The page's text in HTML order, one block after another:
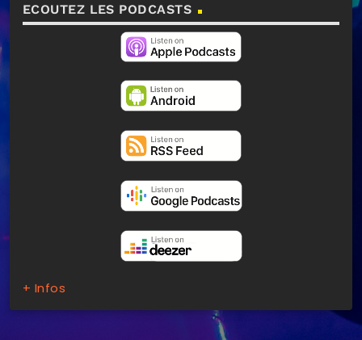
ECOUTEZ LES PODCASTS
+ Infos